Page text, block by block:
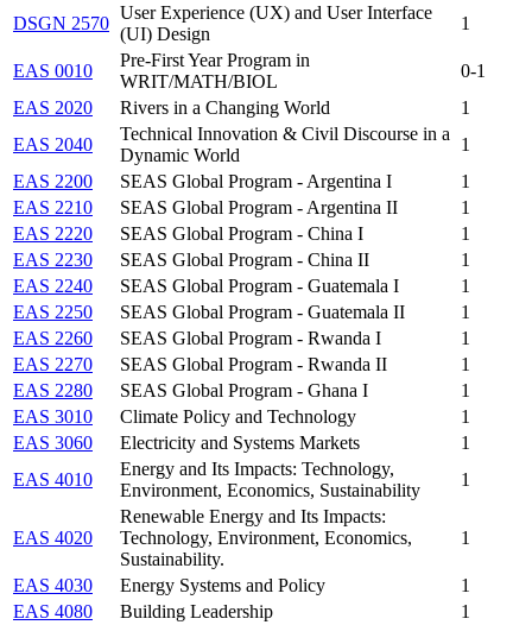
DSGN 2570
User Experience (UX) and User Interface
(UI) Design
1
EAS 0010
Pre-First Year Program in
WRIT/MATH/BIOL
0-1
EAS 2020
Rivers in a Changing World
1
EAS 2040
Technical Innovation & Civil Discourse in a
Dynamic World
1
EAS 2200
SEAS Global Program - Argentina I
1
EAS 2210
SEAS Global Program - Argentina II
1
EAS 2220
SEAS Global Program - China I
1
EAS 2230
SEAS Global Program - China II
1
EAS 2240
SEAS Global Program - Guatemala I
1
EAS 2250
SEAS Global Program - Guatemala II
1
EAS 2260
SEAS Global Program - Rwanda I
1
EAS 2270
SEAS Global Program - Rwanda II
1
EAS 2280
SEAS Global Program - Ghana I
1
EAS 3010
Climate Policy and Technology
1
EAS 3060
Electricity and Systems Markets
1
EAS 4010
Energy and Its Impacts: Technology,
Environment, Economics, Sustainability
1
EAS 4020
Renewable Energy and Its Impacts:
Technology, Environment, Economics,
Sustainability.
1
EAS 4030 Energy Systems and Policy
1
EAS 4080
Building Leadership
1